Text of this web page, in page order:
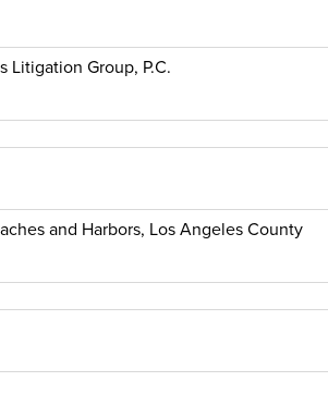
Litigation Group, P.C.
and Harbors, Los Angeles County